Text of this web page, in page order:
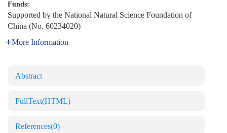
Funds:
Supported by the National Natural Science Foundation of
China (No. 60234020)
More Information
Abstract
FullText(HTML)
References(0)